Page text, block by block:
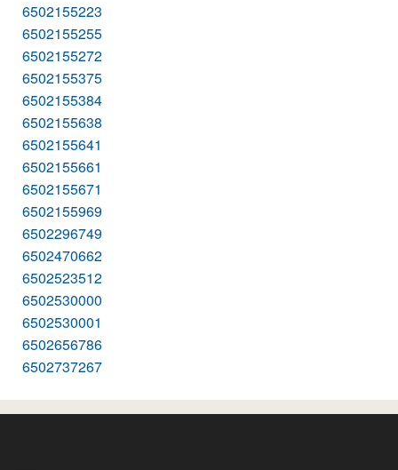
6502155223
6502155255
6502155272
6502155375
6502155384
6502155638
6502155641
6502155661
6502155671
6502155969
6502296749
6502470662
6502523512
6502530000
6502530001
6502656786
6502737267